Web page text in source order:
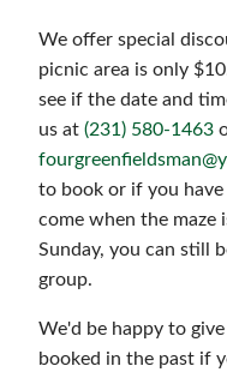
We offer special
picnic area is only
see if the date and
us at (231) 580-1463
to book or if you
come when the maze
Sunday, you can still
group.
We'd be happy to
booked in the past if